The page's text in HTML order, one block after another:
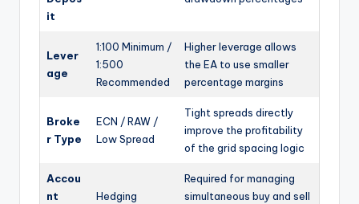
it
Lever
age
1:100 Minimum /
1:500
Recommended
Higher leverage allows
the EA to use smaller
percentage margins
Broke
r Type
ECN / RAW /
Low Spread
Tight spreads directly
improve the profitability
of the grid spacing logic
Accou
nt
Hedging
Required for managing
simultaneous buy and sell